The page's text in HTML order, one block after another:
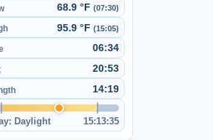
68.9 °F (07:30)
95.9 °F (15:05)
06:34
20:53
14:19
Daylight 15:13:35